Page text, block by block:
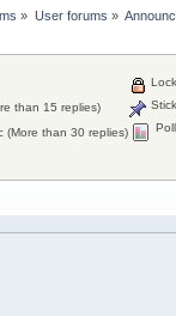
» User forums »
than 15 replies)
(More than 30 replies)
Poll